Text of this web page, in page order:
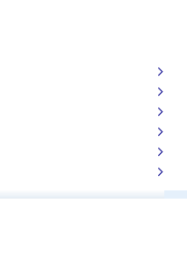
Software & Tools